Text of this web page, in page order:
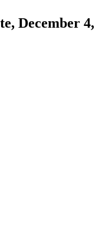
December 4,